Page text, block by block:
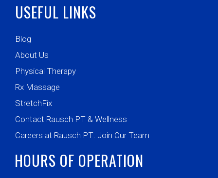
USEFUL LINKS
Blog
About Us
Physical Therapy
Rx Massage
StretchFix
Contact Rausch PT & Wellness
Careers at Rausch PT: Join Our Team
HOURS OF OPERATION